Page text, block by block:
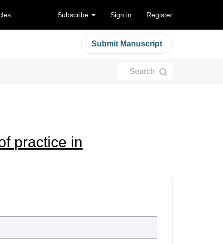
Subscribe Sign in Register
Submit Manuscript
Search
practice in